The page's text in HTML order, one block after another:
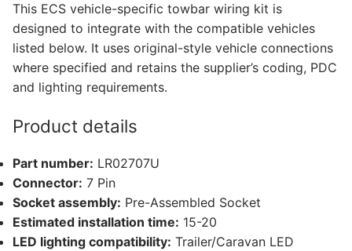
Discovery
5
(LR02707U)
quantity
This ECS vehicle-specific towbar wiring kit is
designed to integrate with the compatible vehicles
listed below. It uses original-style vehicle connections
where specified and retains the supplier’s coding, PDC
and lighting requirements.
Product details
Part number: LR02707U
Connector: 7 Pin
Socket assembly: Pre-Assembled Socket
Estimated installation time: 15-20
LED lighting compatibility: Trailer/Caravan LED